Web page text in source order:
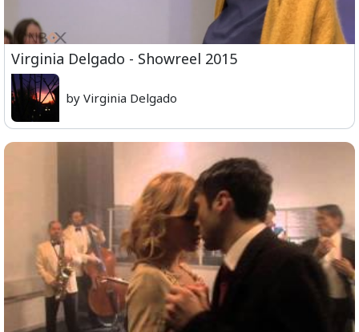
Virginia Delgado - Showreel 2015
by Virginia Delgado